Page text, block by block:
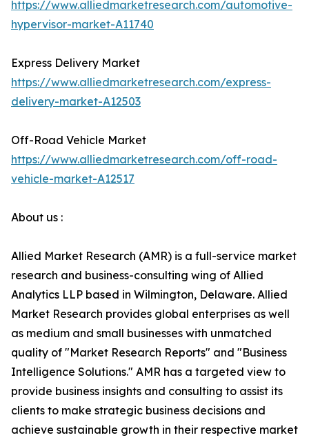
https://www.alliedmarketresearch.com/automotive-
hypervisor-market-A11740
Express Delivery Market
https://www.alliedmarketresearch.com/express-
delivery-market-A12503
Off-Road Vehicle Market
https://www.alliedmarketresearch.com/off-road-
vehicle-market-A12517
About us :
Allied Market Research (AMR) is a full-service market
research and business-consulting wing of Allied
Analytics LLP based in Wilmington, Delaware. Allied
Market Research provides global enterprises as well
as medium and small businesses with unmatched
quality of "Market Research Reports" and "Business
Intelligence Solutions." AMR has a targeted view to
provide business insights and consulting to assist its
clients to make strategic business decisions and
achieve sustainable growth in their respective market